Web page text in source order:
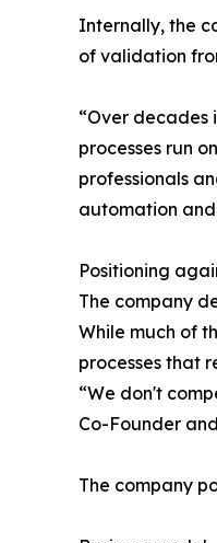
Internally, the
of validation
“Over decades
processes run
professionals
automation
Positioning
The company
While much of
processes that
“We don't
Co-Founder
The company